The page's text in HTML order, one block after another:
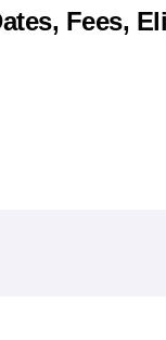
ChandigarhFees,